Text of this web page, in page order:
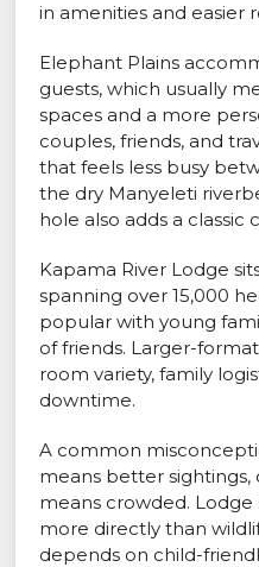
in amenities and easier
Elephant Plains
guests, which usually
spaces and a more
couples, friends, and
that feels less busy
the dry Manyeleti
hole also adds a
Kapama River Lodge
spanning over 15,000
popular with young
of friends. Larger-
room variety, family
downtime.
A common
means better sightings,
means crowded.
more directly than
depends on child-